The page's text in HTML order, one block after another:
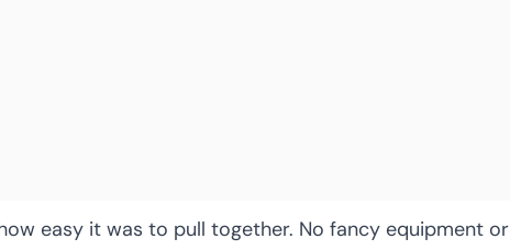
easy it was to pull together. No fancy equipment or